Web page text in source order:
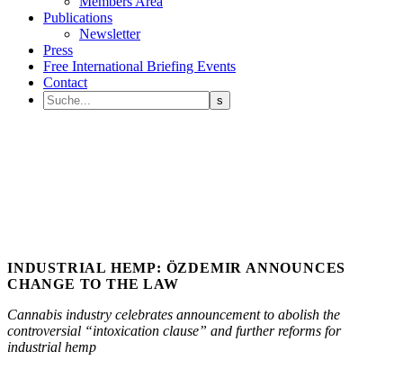
Publications
Newsletter
Press
Free International Briefing Events
Contact
INDUSTRIAL HEMP: ÖZDEMIR ANNOUNCES
CHANGE TO THE LAW
Cannabis industry celebrates announcement to abolish the
controversial “intoxication clause” and further reforms for
industrial hemp